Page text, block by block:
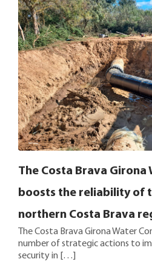
The Costa Brava Girona
boosts the reliability of
northern Costa Brava
The Costa Brava Girona Water
number of strategic actions to
security in […]